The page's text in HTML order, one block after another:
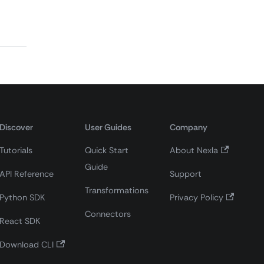
Discover
Tutorials
API Reference
Python SDK
React SDK
Download CLI
User Guides
Quick Start
Guide
Transformations
Connectors
Company
About Nexla
Support
Privacy Policy